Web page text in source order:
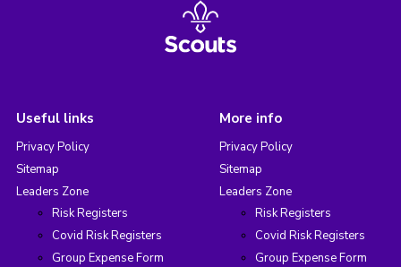
Useful links
Privacy Policy
Sitemap
Leaders Zone
Risk Registers
Covid Risk Registers
Group Expense Form
More info
Privacy Policy
Sitemap
Leaders Zone
Risk Registers
Covid Risk Registers
Group Expense Form